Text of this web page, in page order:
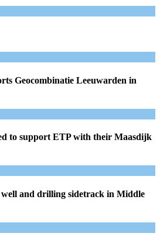
Geocombinatie Leeuwarden in
to support ETP with their Maasdijk
and drilling sidetrack in Middle